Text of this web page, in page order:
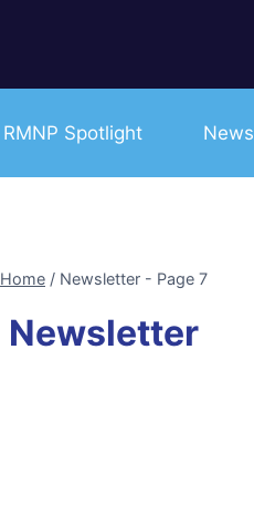
RMNP Spotlight News
Home / Newsletter - Page 7
Newsletter